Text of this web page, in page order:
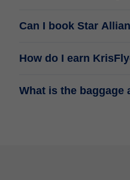
Can I book Star
How do I earn
What is the